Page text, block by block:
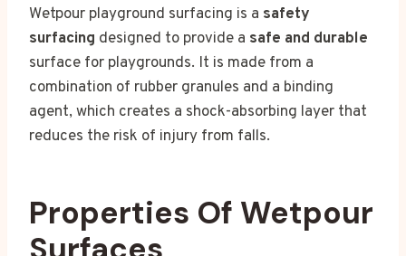
Wetpour playground surfacing is a safety
surfacing designed to provide a safe and durable
surface for playgrounds. It is made from a
combination of rubber granules and a binding
agent, which creates a shock-absorbing layer that
reduces the risk of injury from falls.
Properties Of Wetpour